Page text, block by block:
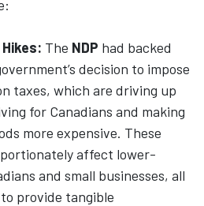
The NDP had backed
decision to impose
taxes, which are driving up
for Canadians and making
more expensive. These
affect lower-
and small businesses, all
provide tangible